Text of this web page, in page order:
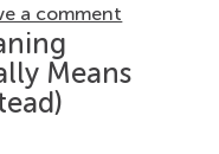
a comment
Means